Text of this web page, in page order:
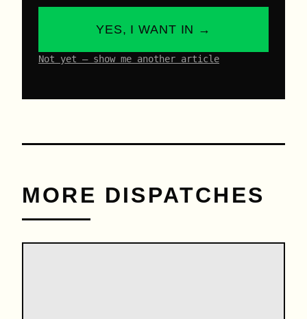
YES, I WANT IN →
Not yet – show me another article
MORE DISPATCHES